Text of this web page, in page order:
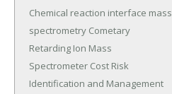
Chemical reaction interface mass
spectrometry Cometary
Retarding Ion Mass
Spectrometer Cost Risk
Identification and Management